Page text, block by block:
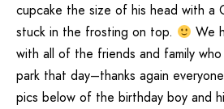
cupcake the size of his head with a
stuck in the frosting on top.
We
with all of the friends and family
park that day–thanks again
pics below of the birthday boy and